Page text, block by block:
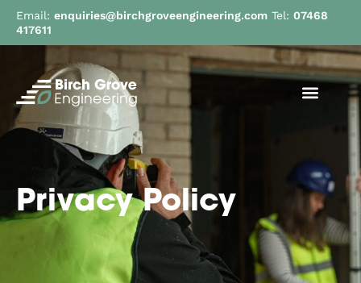
Email: enquiries@birchgroveengineering.com Tel: 07468
417611
Privacy Policy